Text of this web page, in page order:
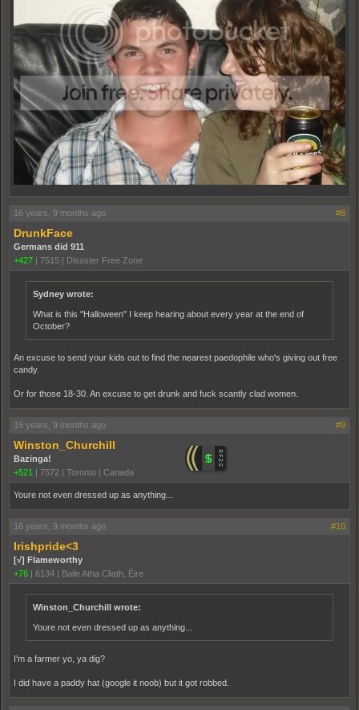
16 years, 9 months ago #8
DrunkFace
Germans did 911
+427 | 7515 | Disaster Free Zone
Sydney wrote:
What is this "Halloween" I keep hearing about every year at the end of
October?
An excuse to send your kids out to find the nearest paedophile who's giving out free
candy.
Or for those 18-30. An excuse to get drunk and fuck scantly clad women.
16 years, 9 months ago #9
Winston_Churchill
Bazinga!
+521 | 7572 | Toronto | Canada
Youre not even dressed up as anything...
16 years, 9 months ago #10
Irishpride<3
[√] Flameworthy
+76 | 6134 | Baile Atha Cliath, Éire
Winston_Churchill wrote:
Youre not even dressed up as anything...
I'm a farmer yo, ya dig?
I did have a paddy hat (google it noob) but it got robbed.